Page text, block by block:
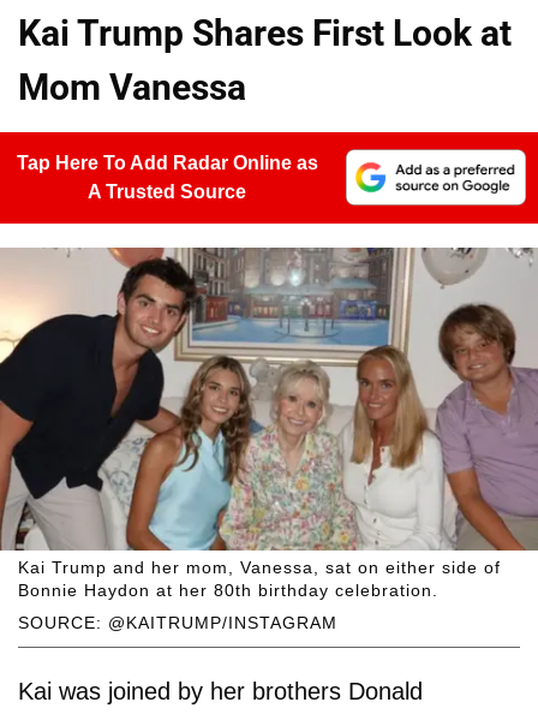
Kai Trump Shares First Look at
Mom Vanessa
Tap Here To Add Radar Online as
A Trusted Source
SOURCE: @KAITRUMP/INSTAGRAM
Kai Trump and her mom, Vanessa, sat on either side of
Bonnie Haydon at her 80th birthday celebration.
Kai was joined by her brothers Donald